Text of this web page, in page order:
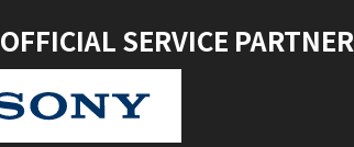
OFFICIAL SERVICE PARTNER